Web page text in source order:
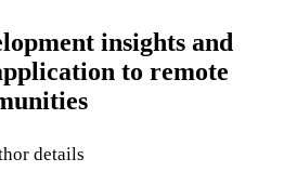
insights and
to remote
details